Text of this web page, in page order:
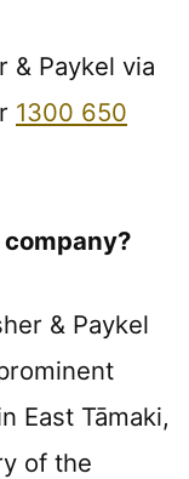
& Paykel via
1300 650
& Paykel
East Tāmaki,
of the